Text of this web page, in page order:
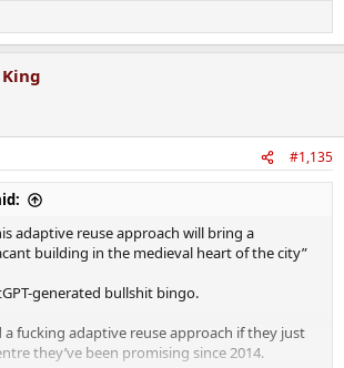
#1,135
adaptive reuse approach will bring a
building in the medieval heart of the city”
generated bullshit bingo.
a fucking adaptive reuse approach if they just
they’ve been promising since 2014.